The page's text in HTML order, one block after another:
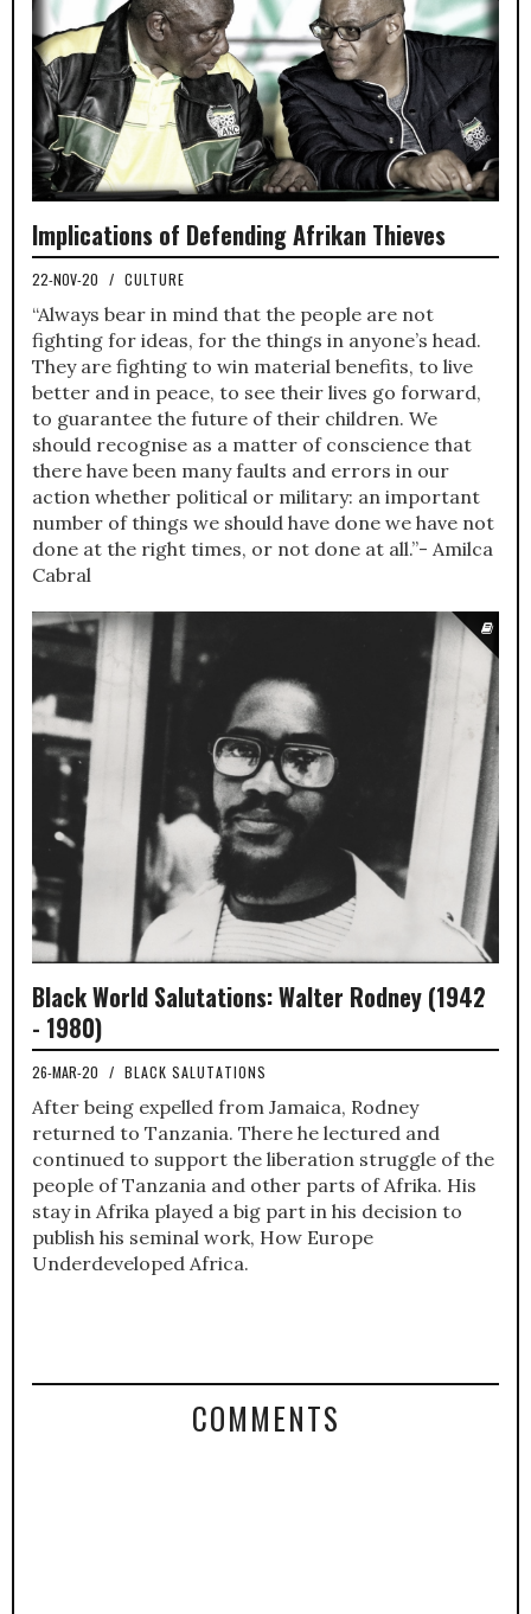
Implications of Defending Afrikan Thieves
22-NOV-20 / CULTURE
“Always bear in mind that the people are not
fighting for ideas, for the things in anyone’s head.
They are fighting to win material benefits, to live
better and in peace, to see their lives go forward,
to guarantee the future of their children. We
should recognise as a matter of conscience that
there have been many faults and errors in our
action whether political or military: an important
number of things we should have done we have not
done at the right times, or not done at all.”- Amilca
Cabral
Black World Salutations: Walter Rodney (1942
- 1980)
26-MAR-20 / BLACK SALUTATIONS
After being expelled from Jamaica, Rodney
returned to Tanzania. There he lectured and
continued to support the liberation struggle of the
people of Tanzania and other parts of Afrika. His
stay in Afrika played a big part in his decision to
publish his seminal work, How Europe
Underdeveloped Africa.
COMMENTS